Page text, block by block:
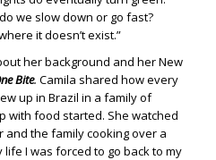
we slow down or go fast?
it doesn’t exist.”
her background and her New
Bite. Camila shared how every
up in Brazil in a family of
with food started. She watched
the family cooking over a
I was forced to go back to my